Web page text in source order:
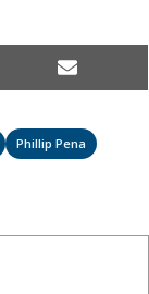
Share
on
Email
Phillip Pena